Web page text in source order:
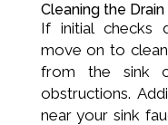
Cleaning the
If initial checks
move on to
from the sink
obstructions.
near your sink